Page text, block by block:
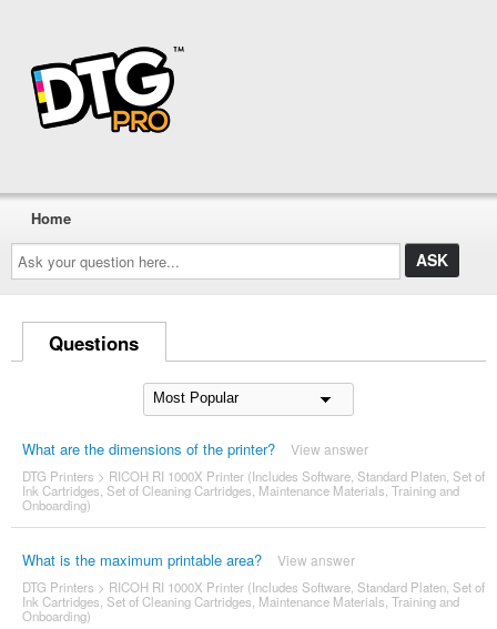
Ask
your
question
here...
Home
Questions
What are the dimensions of the printer? View answer
DTG Printers > RICOH RI 1000X Printer (Includes Software, Standard Platen, Set of
Ink Cartridges, Set of Cleaning Cartridges, Maintenance Materials, Training and
Onboarding)
What is the maximum printable area? View answer
DTG Printers > RICOH RI 1000X Printer (Includes Software, Standard Platen, Set of
Ink Cartridges, Set of Cleaning Cartridges, Maintenance Materials, Training and
Onboarding)